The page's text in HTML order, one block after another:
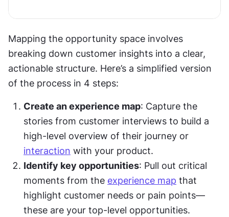
Mapping the opportunity space involves
breaking down customer insights into a clear,
actionable structure. Here’s a simplified version
of the process in 4 steps:
Create an experience map: Capture the
stories from customer interviews to build a
interaction with your product.
Identify key opportunities: Pull out critical
moments from the experience map that
highlight customer needs or pain points—
these are your top-level opportunities.